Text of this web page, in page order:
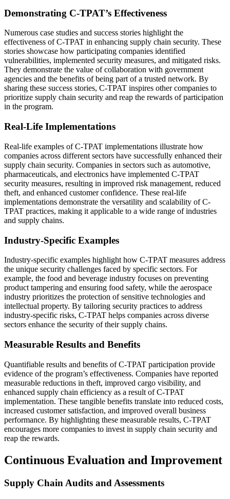
Demonstrating C-TPAT’s Effectiveness
Numerous case studies and success stories highlight the
effectiveness of C-TPAT in enhancing supply chain security. These
stories showcase how participating companies identified
vulnerabilities, implemented security measures, and mitigated risks.
They demonstrate the value of collaboration with government
agencies and the benefits of being part of a trusted network. By
sharing these success stories, C-TPAT inspires other companies to
prioritize supply chain security and reap the rewards of participation
in the program.
Real-Life Implementations
Real-life examples of C-TPAT implementations illustrate how
companies across different sectors have successfully enhanced their
supply chain security. Companies in sectors such as automotive,
pharmaceuticals, and electronics have implemented C-TPAT
security measures, resulting in improved risk management, reduced
theft, and enhanced customer confidence. These real-life
implementations demonstrate the versatility and scalability of C-
TPAT practices, making it applicable to a wide range of industries
and supply chains.
Industry-Specific Examples
Industry-specific examples highlight how C-TPAT measures address
the unique security challenges faced by specific sectors. For
example, the food and beverage industry focuses on preventing
product tampering and ensuring food safety, while the aerospace
industry prioritizes the protection of sensitive technologies and
intellectual property. By tailoring security practices to address
industry-specific risks, C-TPAT helps companies across diverse
sectors enhance the security of their supply chains.
Measurable Results and Benefits
Quantifiable results and benefits of C-TPAT participation provide
evidence of the program’s effectiveness. Companies have reported
measurable reductions in theft, improved cargo visibility, and
enhanced supply chain efficiency as a result of C-TPAT
implementation. These tangible benefits translate into reduced costs,
increased customer satisfaction, and improved overall business
performance. By highlighting these measurable results, C-TPAT
encourages more companies to invest in supply chain security and
reap the rewards.
Continuous Evaluation and Improvement
Supply Chain Audits and Assessments